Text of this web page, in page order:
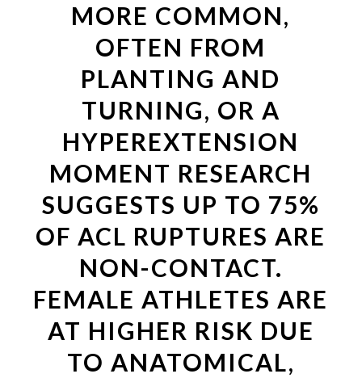
MORE COMMON,
OFTEN FROM
PLANTING AND
TURNING, OR A
HYPEREXTENSION
MOMENT RESEARCH
SUGGESTS UP TO 75%
OF ACL RUPTURES ARE
NON-CONTACT.
FEMALE ATHLETES ARE
AT HIGHER RISK DUE
TO ANATOMICAL,